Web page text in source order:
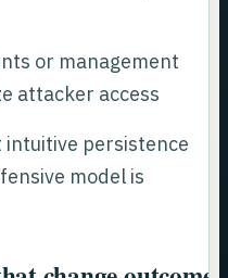
or management
attacker access
intuitive persistence
model is